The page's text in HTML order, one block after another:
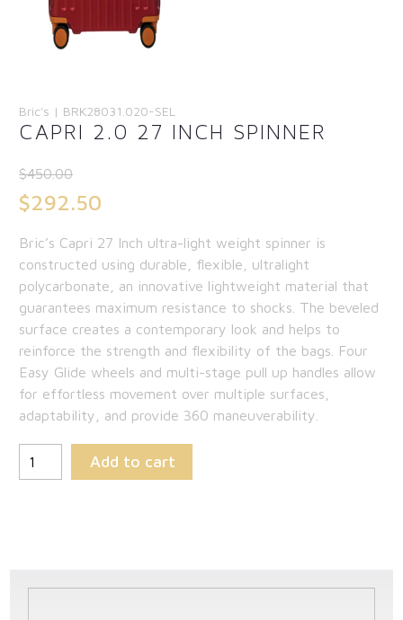
Bric's | BRK28031.020-SEL
CAPRI 2.0 27 INCH SPINNER
$450.00
Original
was:
$450.00.
$292.50
price
is:
$292.50.
Bric’s Capri 27 Inch ultra-light weight spinner is
constructed using durable, flexible, ultralight
polycarbonate, an innovative lightweight material that
guarantees maximum resistance to shocks. The beveled
surface creates a contemporary look and helps to
reinforce the strength and flexibility of the bags. Four
Easy Glide wheels and multi-stage pull up handles allow
for effortless movement over multiple surfaces,
adaptability, and provide 360 maneuverability.
Add to cart